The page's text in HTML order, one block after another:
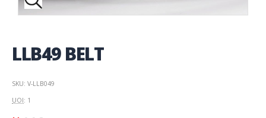
LLB49 BELT
SKU: V-LLB049
UOI: 1